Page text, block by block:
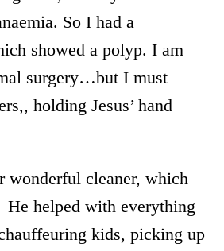
So I had a
showed a polyp. I am
surgery…but I must
holding Jesus’ hand
wonderful cleaner, which
helped with everything
kids, picking up